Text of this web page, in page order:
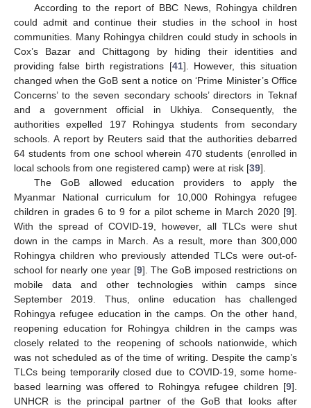
According to the report of BBC News, Rohingya children
could admit and continue their studies in the school in host
communities. Many Rohingya children could study in schools in
Cox’s Bazar and Chittagong by hiding their identities and
providing false birth registrations [41]. However, this situation
changed when the GoB sent a notice on ‘Prime Minister’s Office
Concerns’ to the seven secondary schools’ directors in Teknaf
and a government official in Ukhiya. Consequently, the
authorities expelled 197 Rohingya students from secondary
schools. A report by Reuters said that the authorities debarred
64 students from one school wherein 470 students (enrolled in
local schools from one registered camp) were at risk [39].
The GoB allowed education providers to apply the
Myanmar National curriculum for 10,000 Rohingya refugee
children in grades 6 to 9 for a pilot scheme in March 2020 [9].
With the spread of COVID-19, however, all TLCs were shut
down in the camps in March. As a result, more than 300,000
Rohingya children who previously attended TLCs were out-of-
school for nearly one year [9]. The GoB imposed restrictions on
mobile data and other technologies within camps since
September 2019. Thus, online education has challenged
Rohingya refugee education in the camps. On the other hand,
reopening education for Rohingya children in the camps was
closely related to the reopening of schools nationwide, which
was not scheduled as of the time of writing. Despite the camp’s
TLCs being temporarily closed due to COVID-19, some home-
based learning was offered to Rohingya refugee children [9].
UNHCR is the principal partner of the GoB that looks after